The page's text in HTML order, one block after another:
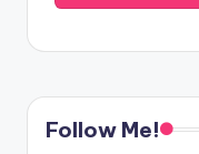
Follow Me!